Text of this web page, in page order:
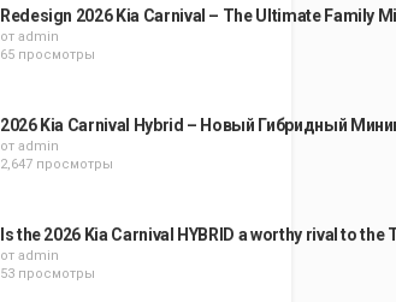
Redesign 2026 Kia Carnival – The Ultimate Family
от admin
65 просмотры
2026 Kia Carnival Hybrid – Новый Гибридный
от admin
2,647 просмотры
Is the 2026 Kia Carnival HYBRID a worthy rival to the
от admin
53 просмотры